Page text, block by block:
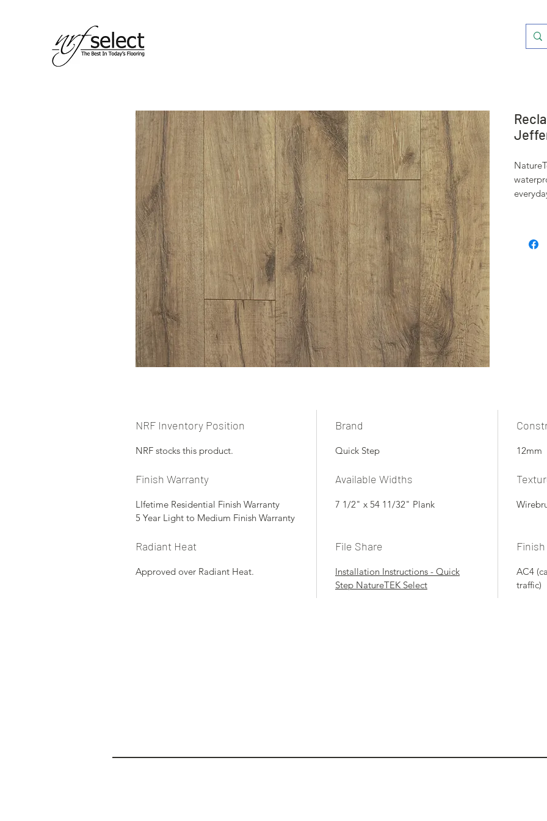
span
NRF Inventory Position
NRF stocks this product.
Brand
Quick Step 12mm
Finish Warranty
LIfetime Residential Finish Warranty
5 Year Light to Medium Finish Warranty
Available Widths
7 1/2" x 54 11/32" Plank
Radiant Heat
Approved over Radiant Heat.
File Share
Installation Instructions - Quick
Step NatureTEK Select
Finish
AC4
traffic)